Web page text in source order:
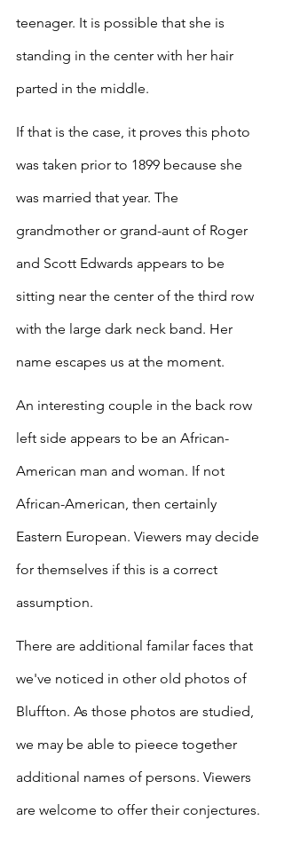
teenager. It is possible that she is
standing in the center with her hair
parted in the middle.
If that is the case, it proves this photo
was taken prior to 1899 because she
was married that year. The
grandmother or grand-aunt of Roger
and Scott Edwards appears to be
sitting near the center of the third row
with the large dark neck band. Her
name escapes us at the moment.
An interesting couple in the back row
left side appears to be an African-
American man and woman. If not
African-American, then certainly
Eastern European. Viewers may decide
for themselves if this is a correct
assumption.
There are additional familar faces that
we've noticed in other old photos of
Bluffton. As those photos are studied,
we may be able to pieece together
additional names of persons. Viewers
are welcome to offer their conjectures.